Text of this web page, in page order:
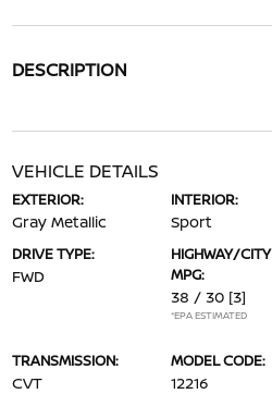
DESCRIPTION
VEHICLE DETAILS
EXTERIOR:
Gray Metallic
INTERIOR:
Sport
DRIVE TYPE:
FWD
HIGHWAY/CITY
MPG:
38 / 30 [3]
*EPA ESTIMATED
TRANSMISSION:
CVT
MODEL CODE:
12216